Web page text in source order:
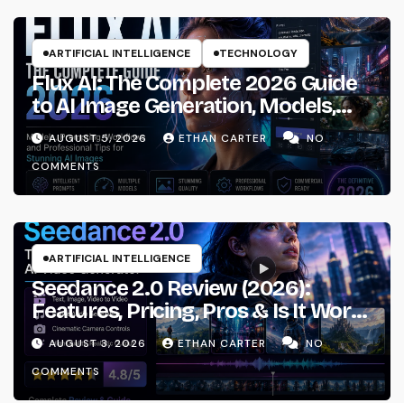
ARTIFICIAL INTELLIGENCE TECHNOLOGY
Flux AI: The Complete 2026 Guide
to AI Image Generation, Models,
Prompting & Professional
Workflows
AUGUST 5, 2026 ETHAN CARTER
NO
COMMENTS
ARTIFICIAL INTELLIGENCE
Seedance 2.0 Review (2026):
Features, Pricing, Pros & Is It Worth
Using?
AUGUST 3, 2026 ETHAN CARTER
NO
COMMENTS